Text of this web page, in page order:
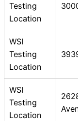
Testing
Location
WSI
Testing
Location
WSI
Testing
Location